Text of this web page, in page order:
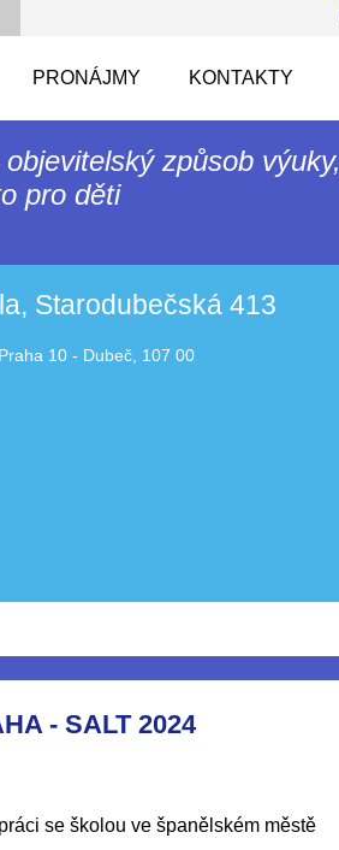
PRONÁJMY KONTAKTY
způsob výuky,
pro děti
Starodubečská 413
10 - Dubeč, 107 00
- SALT 2024
se školou ve španělském městě